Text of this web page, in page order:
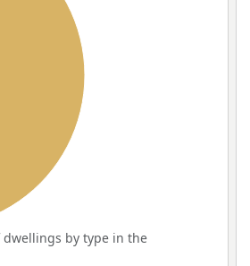
by type in the